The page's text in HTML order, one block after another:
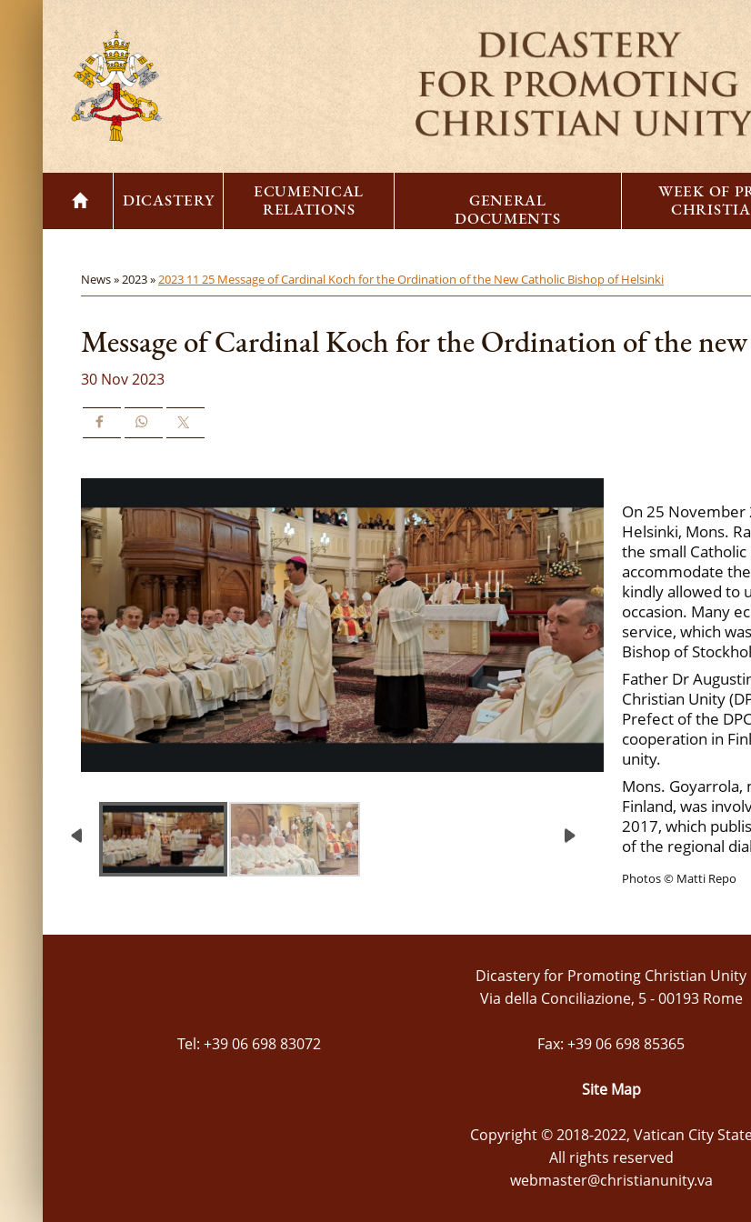
DICASTERY
ECUMENICAL
RELATIONS
GENERAL
DOCUMENTS
WEEK OF
News »2023 »2023 11 25 Message of Cardinal Koch for the Ordination of the New Catholic Bishop of Helsinki
Message of Cardinal Koch for the Ordination of the
30 Nov 2023
On 25 November
Helsinki, Mons.
the small
accommodate
kindly allowed to
occasion. Many
service, which
Bishop of
Father Dr
Christian Unity
Prefect of the
cooperation in
unity.
Mons. Goyarrola,
Finland, was
2017, which
of the regional
Photos © Matti Repo
Dicastery for Promoting Christian Unity
Via della Conciliazione, 5 - 00193 Rome
Tel: +39 06 698 83072 Fax: +39 06 698 85365
Site Map
Copyright © 2018-2022, Vatican City
All rights reserved
webmaster@christianunity.va